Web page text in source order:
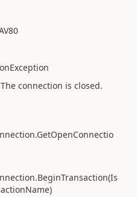
connection is closed.